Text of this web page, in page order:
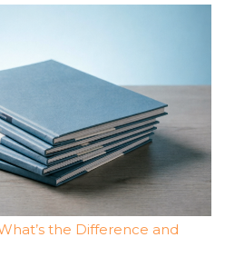
the Difference and